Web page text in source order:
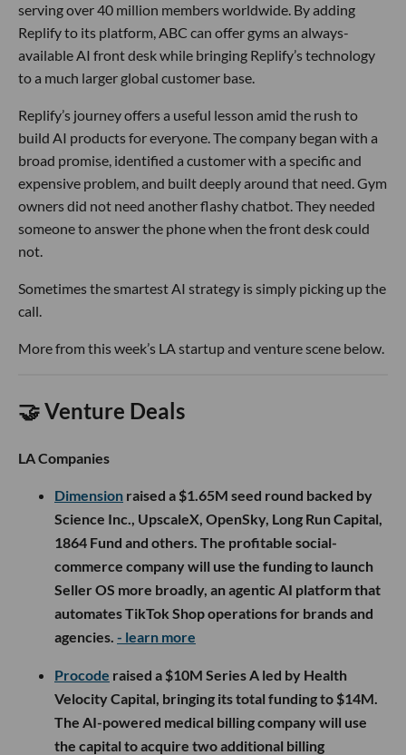
serving over 40 million members worldwide. By adding
Replify to its platform, ABC can offer gyms an always-
available AI front desk while bringing Replify’s technology
to a much larger global customer base.
Replify’s journey offers a useful lesson amid the rush to
build AI products for everyone. The company began with a
broad promise, identified a customer with a specific and
expensive problem, and built deeply around that need. Gym
owners did not need another flashy chatbot. They needed
someone to answer the phone when the front desk could
not.
Sometimes the smartest AI strategy is simply picking up the
call.
More from this week’s LA startup and venture scene below.
🤝 Venture Deals
LA Companies
Dimension raised a $1.65M seed round backed by
Science Inc., UpscaleX, OpenSky, Long Run Capital,
1864 Fund and others. The profitable social-
commerce company will use the funding to launch
Seller OS more broadly, an agentic AI platform that
automates TikTok Shop operations for brands and
agencies. - learn more
Procode raised a $10M Series A led by Health
Velocity Capital, bringing its total funding to $14M.
The AI-powered medical billing company will use
the capital to acquire two additional billing